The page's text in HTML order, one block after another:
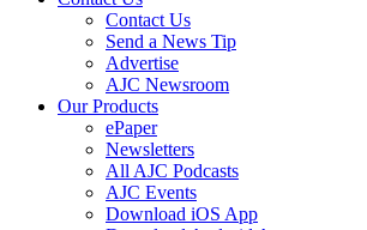
Contact Us
Send a News Tip
Advertise
AJC Newsroom
Our Products
ePaper
Newsletters
All AJC Podcasts
AJC Events
Download iOS App